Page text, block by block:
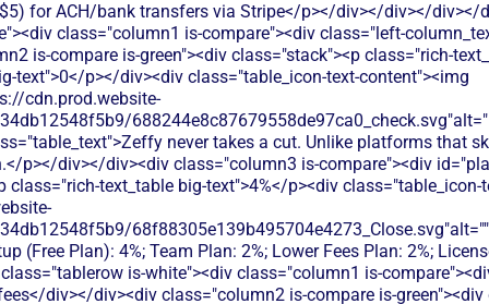
for ACH/bank transfers via Stripe</p></div></div></div></
class="column1 is-compare"><div class="left-
is-compare is-green"><div class="stack"><p class="rich-
text">0</p></div><div class="table_icon-text-content"><img
cdn.prod.website-
never takes a cut. Unlike platforms that
p></div></div><div class="column3 is-compare"><div
class="rich-text_table big-text">4%</p><div class="table_icon-
(Free Plan): 4%; Team Plan: 2%; Lower Fees Plan: 2%;
is-white"><div class="column1 is-
div></div><div class="column2 is-compare is-green"><div